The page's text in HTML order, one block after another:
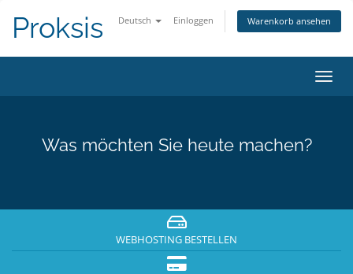
Deutsch Einloggen Warenkorb ansehen
Proksis
ein-/
Was möchten Sie heute machen?
WEBHOSTING BESTELLEN